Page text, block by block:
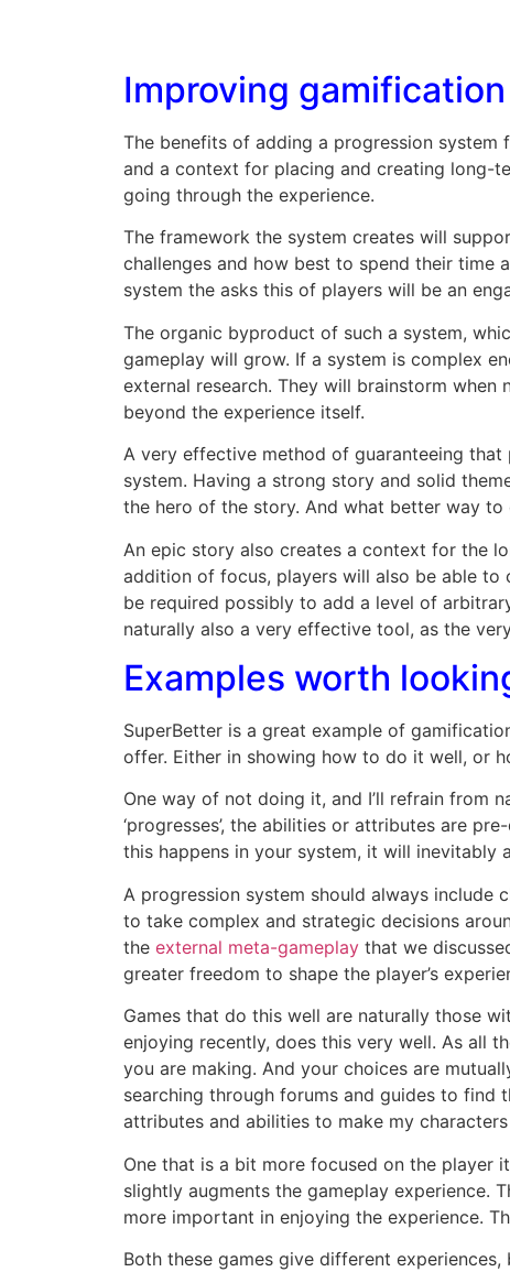
Improving
The benefits of adding a progression
and a context for placing and creating long-
going through the experience.
The framework the system creates will
challenges and how best to spend their time
system the asks this of players will be an
The organic byproduct of such a system,
gameplay will grow. If a system is complex
external research. They will brainstorm
beyond the experience itself.
A very effective method of guaranteeing
system. Having a strong story and solid
the hero of the story. And what better way
An epic story also creates a context for the
addition of focus, players will also be able to
be required possibly to add a level of
naturally also a very effective tool, as the
Examples worth
SuperBetter is a great example of
offer. Either in showing how to do it well, or
One way of not doing it, and I’ll refrain from
‘progresses’, the abilities or attributes are
this happens in your system, it will inevitably
A progression system should always include
to take complex and strategic decisions
the external meta-gameplay that we
greater freedom to shape the player’s
Games that do this well are naturally those
enjoying recently, does this very well. As all
you are making. And your choices are
searching through forums and guides to find
attributes and abilities to make my
One that is a bit more focused on the player
slightly augments the gameplay experience.
more important in enjoying the experience.
Both these games give different